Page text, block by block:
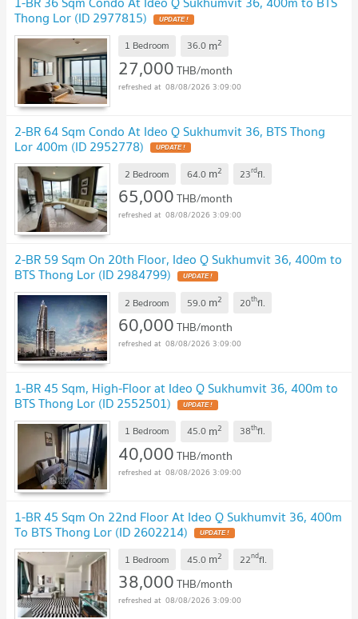
Thong Lor (ID 2977815)
1 Bedroom 36.0 m2
27,000THB/month
08/08/2026 3:09:00
2-BR 64 Sqm Condo At Ideo Q Sukhumvit 36, BTS Thong
Lor 400m (ID 2952778)
2 Bedroom 64.0 m2 23rdfl.
65,000THB/month
08/08/2026 3:09:00
2-BR 59 Sqm On 20th Floor, Ideo Q Sukhumvit 36, 400m to
BTS Thong Lor (ID 2984799)
2 Bedroom 59.0 m2 20thfl.
60,000THB/month
08/08/2026 3:09:00
1-BR 45 Sqm, High-Floor at Ideo Q Sukhumvit 36, 400m to
BTS Thong Lor (ID 2552501)
1 Bedroom 45.0 m2 38thfl.
40,000THB/month
08/08/2026 3:09:00
1-BR 45 Sqm On 22nd Floor At Ideo Q Sukhumvit 36, 400m
To BTS Thong Lor (ID 2602214)
1 Bedroom 45.0 m2 22ndfl.
38,000THB/month
08/08/2026 3:09:00